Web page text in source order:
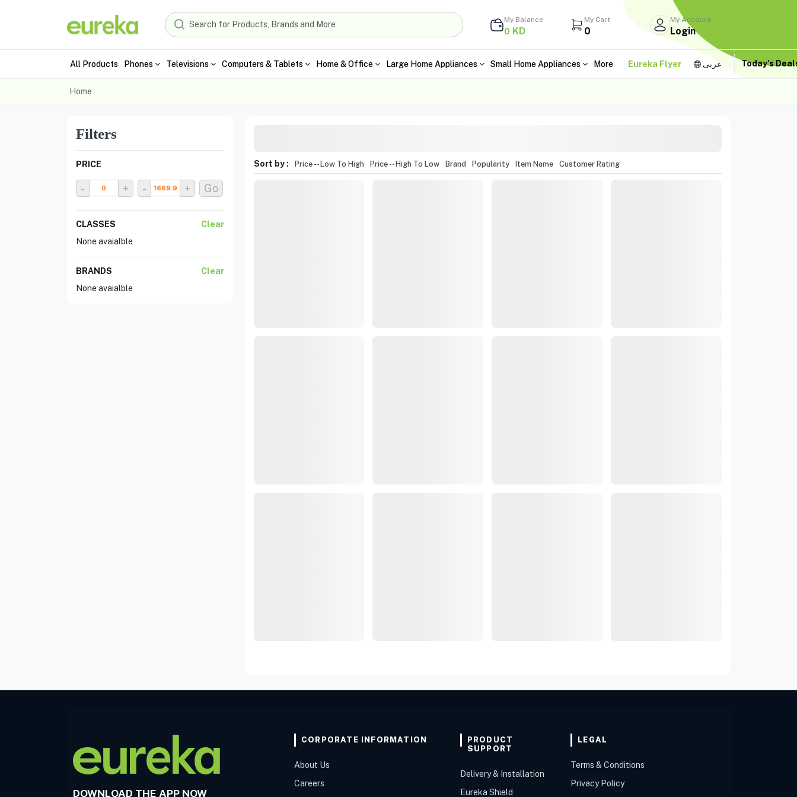
My Balance
0 KD
My Cart
0
My Account
Login
All Products Phones Televisions Computers & Tablets Home & Office Large Home Appliances Small Home Appliances More Eureka Flyer عربى Today's
Home
Filters
PRICE
- + - + Go
CLASSES
Clear
None avaialble
BRANDS
Clear
None avaialble
Sort by : Price -- Low To High Price -- High To Low Brand Popularity Item Name Customer Rating
DOWNLOAD THE APP NOW
CORPORATE INFORMATION
About Us
Careers
PRODUCT
SUPPORT
Delivery & Installation
Eureka Shield
LEGAL
Terms & Conditions
Privacy Policy